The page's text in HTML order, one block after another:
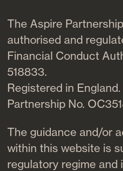
The Aspire
authorised and
Financial Conduct
518833.
Registered in
Partnership No.
The guidance and/or
within this website is
regulatory regime and